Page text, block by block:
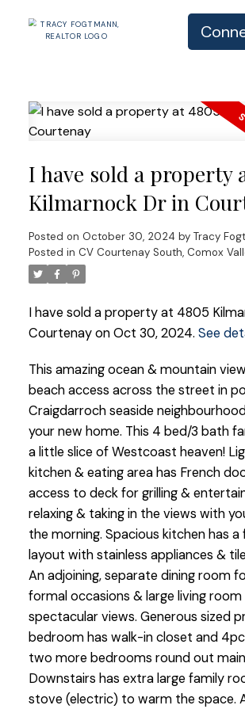
I have sold a property
Kilmarnock Dr in
Posted on October 30, 2024 by Tracy
Posted in CV Courtenay South, Comox
I have sold a property at 4805
Courtenay on Oct 30, 2024. See
This amazing ocean & mountain
beach access across the street in
Craigdarroch seaside
your new home. This 4 bed/3 bath
a little slice of Westcoast heaven!
kitchen & eating area has French
access to deck for grilling &
relaxing & taking in the views with
the morning. Spacious kitchen has
layout with stainless appliances &
An adjoining, separate dining room
formal occasions & large living room
spectacular views. Generous sized
bedroom has walk-in closet and
two more bedrooms round out
Downstairs has extra large family
stove (electric) to warm the space.